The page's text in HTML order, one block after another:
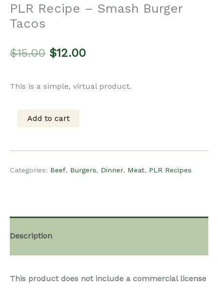
PLR Recipe – Smash Burger
Tacos
$15.00 Original
price
was:
$12.00Current
price
This is a simple, virtual product.
Smash
Tacos
Add to cart
Categories: Beef, Burgers, Dinner, Meat, PLR Recipes
Description
This product does not include a commercial license